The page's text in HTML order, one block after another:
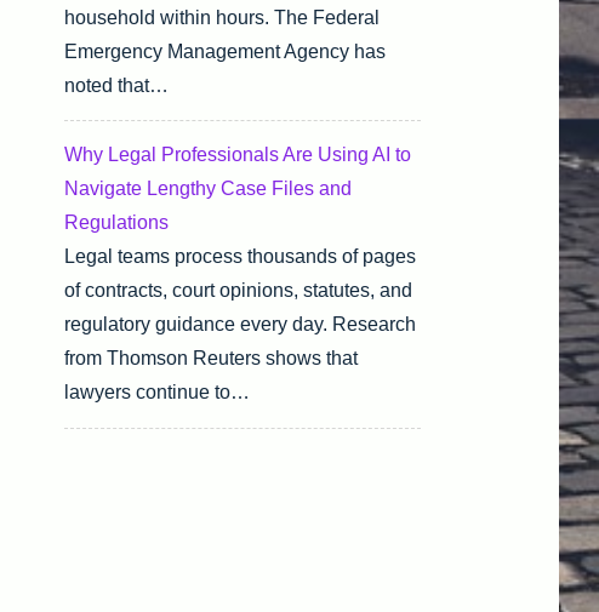
household within hours. The Federal
Emergency Management Agency has
noted that…
Why Legal Professionals Are Using AI to
Navigate Lengthy Case Files and
Regulations
Legal teams process thousands of pages
of contracts, court opinions, statutes, and
regulatory guidance every day. Research
from Thomson Reuters shows that
lawyers continue to…